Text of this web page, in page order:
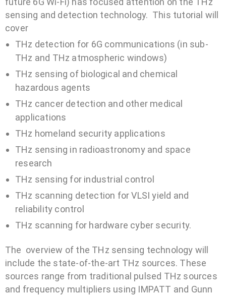
sensing and detection technology. This tutorial will
cover
THz detection for 6G communications (in sub-
THz and THz atmospheric windows)
THz sensing of biological and chemical
hazardous agents
THz cancer detection and other medical
applications
THz homeland security applications
THz sensing in radioastronomy and space
research
THz sensing for industrial control
THz scanning detection for VLSI yield and
reliability control
THz scanning for hardware cyber security.
The overview of the THz sensing technology will
include the state-of-the-art THz sources. These
sources range from traditional pulsed THz sources
and frequency multipliers using IMPATT and Gunn